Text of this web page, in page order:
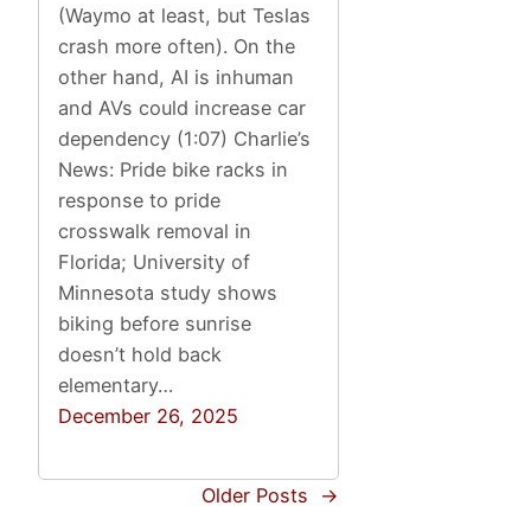
(Waymo at least, but Teslas
crash more often). On the
other hand, AI is inhuman
and AVs could increase car
dependency (1:07) Charlie’s
News: Pride bike racks in
response to pride
crosswalk removal in
Florida; University of
Minnesota study shows
biking before sunrise
doesn’t hold back
elementary…
December 26, 2025
Older Posts →